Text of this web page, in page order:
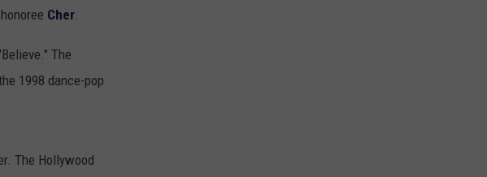
Cher.
The
1998 dance-pop
The Hollywood